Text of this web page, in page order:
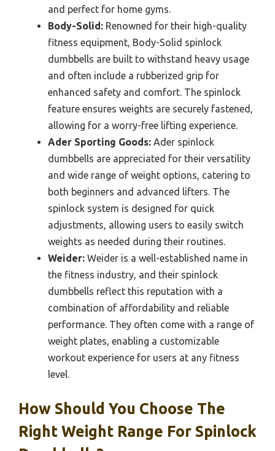
and perfect for home gyms.
Body-Solid: Renowned for their high-quality
fitness equipment, Body-Solid spinlock
dumbbells are built to withstand heavy usage
and often include a rubberized grip for
enhanced safety and comfort. The spinlock
feature ensures weights are securely fastened,
allowing for a worry-free lifting experience.
Ader Sporting Goods: Ader spinlock
dumbbells are appreciated for their versatility
and wide range of weight options, catering to
both beginners and advanced lifters. The
spinlock system is designed for quick
adjustments, allowing users to easily switch
weights as needed during their routines.
Weider: Weider is a well-established name in
the fitness industry, and their spinlock
dumbbells reflect this reputation with a
combination of affordability and reliable
performance. They often come with a range of
weight plates, enabling a customizable
workout experience for users at any fitness
level.
How Should You Choose The
Right Weight Range For Spinlock